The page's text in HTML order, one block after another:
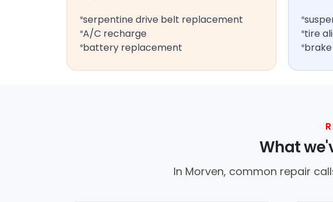
serpentine drive belt replacement
A/C recharge
battery replacement
tire
What
In Morven, common repair